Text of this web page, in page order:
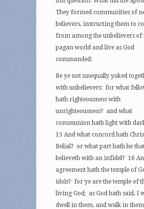
They formed communities of
believers, instructing them to
from among the unbelievers of
pagan world and live as God
commanded:
Be ye not unequally yoked
with unbelievers: for what
hath righteousness with
unrighteousness? and what
communion hath light with
15 And what concord hath
Belial? or what part hath he
believeth with an infidel? 16
agreement hath the temple of
idols? for ye are the temple of
living God; as God hath said, I
dwell in them, and walk in